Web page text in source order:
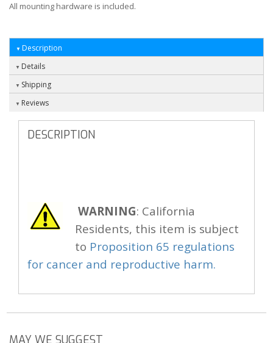
All mounting hardware is included.
Description
Details
Shipping
Reviews
DESCRIPTION
WARNING: California
Residents, this item is subject
to Proposition 65 regulations
for cancer and reproductive harm.
MAY WE SUGGEST